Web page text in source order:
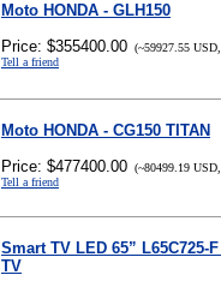
Moto HONDA - GLH150
Price: $355400.00 (~59927.55
Tell a friend
Moto HONDA - CG150 TITAN
Price: $477400.00 (~80499.19
Tell a friend
Smart TV LED 65” L65C725-
TV